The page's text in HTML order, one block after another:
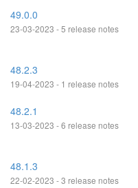
49.0.0
23-03-2023 - 5 release notes
48.2.3
19-04-2023 - 1 release notes
48.2.1
13-03-2023 - 6 release notes
48.1.3
22-02-2023 - 3 release notes